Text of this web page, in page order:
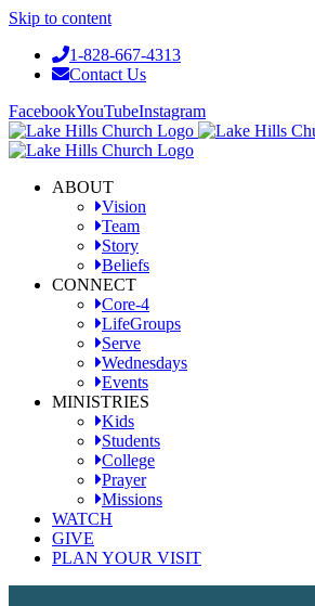
Skip to content
1-828-667-4313
Contact Us
FacebookYouTubeInstagram
ABOUT
Vision
Team
Story
Beliefs
CONNECT
Core-4
LifeGroups
Serve
Wednesdays
Events
MINISTRIES
Kids
Students
College
Prayer
Missions
WATCH
GIVE
PLAN YOUR VISIT